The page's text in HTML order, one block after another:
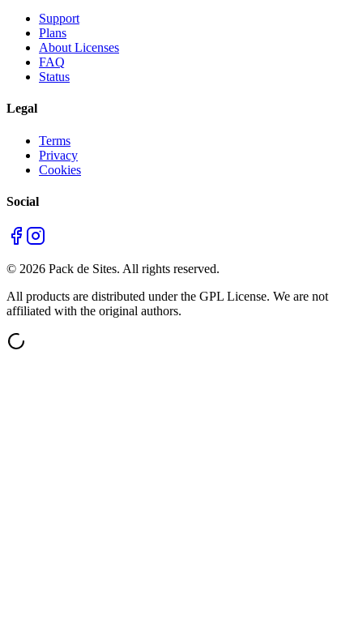
Support
Plans
About Licenses
FAQ
Status
Legal
Terms
Privacy
Cookies
Social
© 2026 Pack de Sites. All rights reserved.
All products are distributed under the GPL License. We are not
affiliated with the original authors.